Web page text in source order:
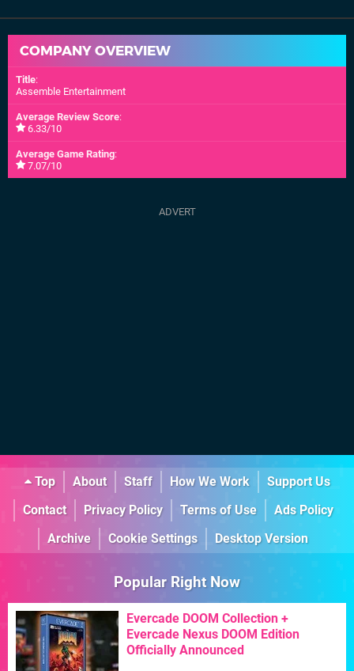
COMPANY OVERVIEW
Title:
Assemble Entertainment
Average Review Score:
6.33/10
Average Game Rating:
7.07/10
Top About Staff How We Work
Support Us
Contact
Privacy Policy Terms of Use
Ads Policy
Archive
Cookie Settings Desktop Version
Popular Right Now
Evercade DOOM Collection +
Evercade Nexus DOOM Edition
Officially Announced